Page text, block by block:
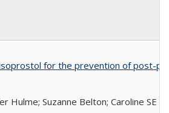
for the prevention of post-
Hulme; Suzanne Belton; Caroline SE